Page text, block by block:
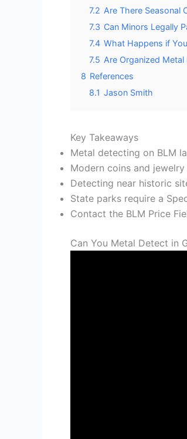
7.2 Are There Seasonal
7.3 Can Minors Legally
7.4 What Happens if
7.5 Are Organized
8 References
8.1 Jason Smith
Key Takeaways
Metal detecting on BLM
Modern coins and
Detecting near historic
State parks require a
Contact the BLM Price
Can You Metal Detect in